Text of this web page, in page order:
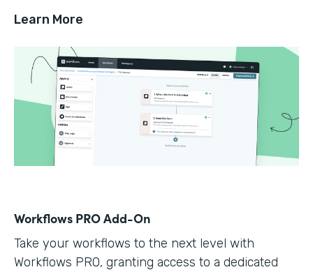
Learn More
Workflows PRO Add-On
Take your workflows to the next level with
Workflows PRO, granting access to a dedicated